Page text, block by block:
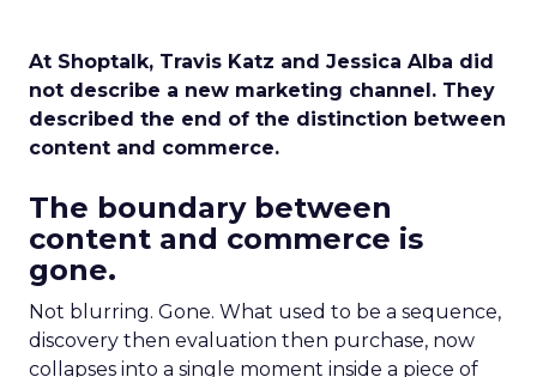
At Shoptalk, Travis Katz and Jessica Alba did
not describe a new marketing channel. They
described the end of the distinction between
content and commerce.
The boundary between
content and commerce is
gone.
Not blurring. Gone. What used to be a sequence,
discovery then evaluation then purchase, now
collapses into a single moment inside a piece of